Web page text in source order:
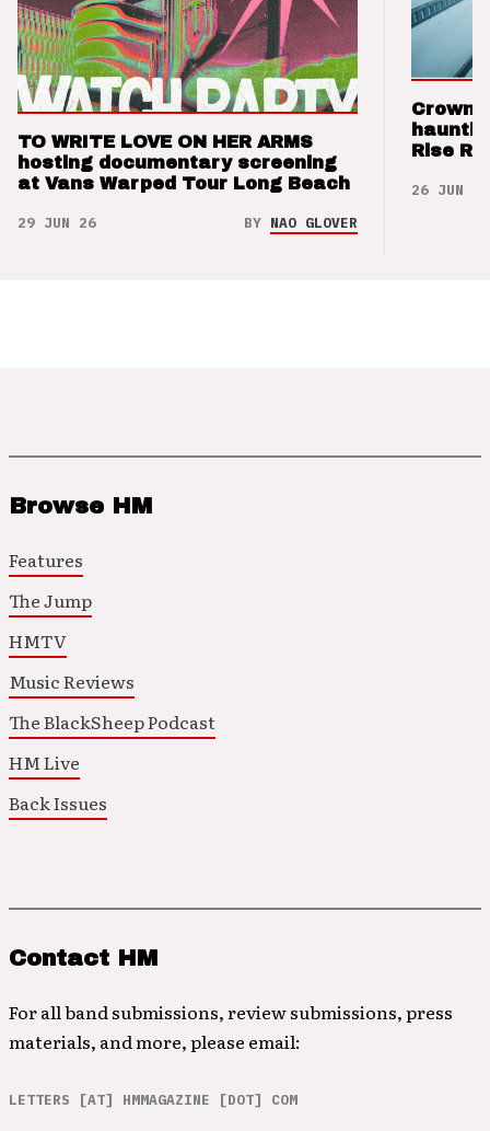
TO WRITE LOVE ON HER ARMS
hosting documentary screening
at Vans Warped Tour Long Beach
29 JUN 26 BY NAO GLOVER
Crown
Rise
26 JUN 26
Browse HM
Features
The Jump
HMTV
Music Reviews
The BlackSheep Podcast
HM Live
Back Issues
Contact HM
For all band submissions, review submissions, press
materials, and more, please email:
LETTERS [AT] HMMAGAZINE [DOT] COM